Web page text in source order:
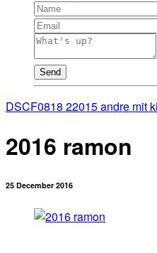
Send
DSCF0818 22015 andre mit
2016 ramon
25 December 2016